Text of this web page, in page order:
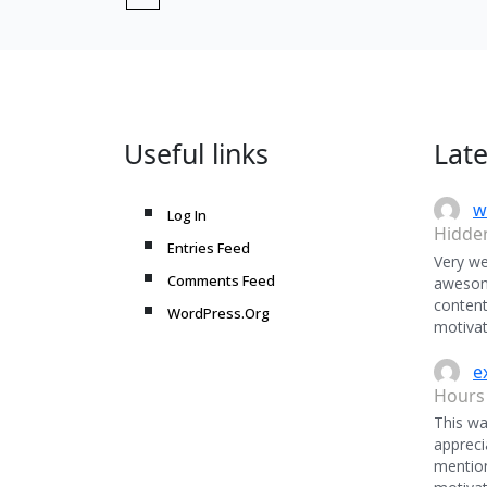
Useful links
Log In
Entries Feed
Comments Feed
WordPress.Org
Very
This